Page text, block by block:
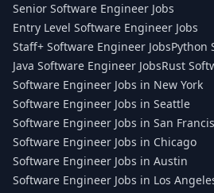
Senior Software Engineer Jobs
Entry Level Software Engineer Jobs
Staff+ Software Engineer JobsPython
Java Software Engineer JobsRust
Software Engineer Jobs in New York
Software Engineer Jobs in Seattle
Software Engineer Jobs in San
Software Engineer Jobs in Chicago
Software Engineer Jobs in Austin
Software Engineer Jobs in Los